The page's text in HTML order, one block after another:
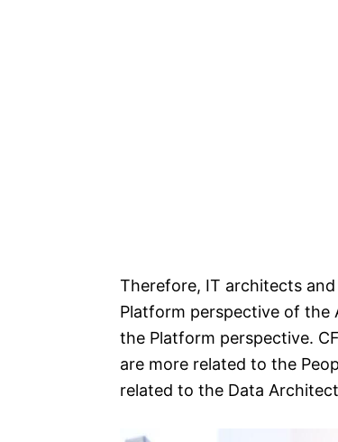
Therefore, IT architects
Platform perspective of the
the Platform perspective.
are more related to the
related to the Data